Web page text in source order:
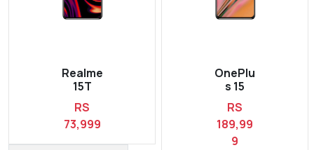
Realme
15T
RS
73,999
OnePlu
s 15
RS
189,99
9